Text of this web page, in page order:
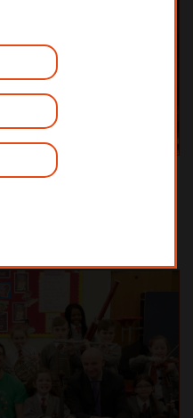
Welcomes New
have been appointed
Li...